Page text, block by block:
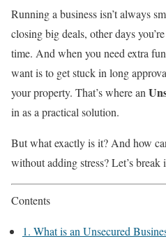
Running a business isn’t always
closing big deals, other days
time. And when you need extra
want is to get stuck in long
your property. That’s where an
in as a practical solution.
But what exactly is it? And how
without adding stress? Let’s
Contents
1. What is an Unsecured